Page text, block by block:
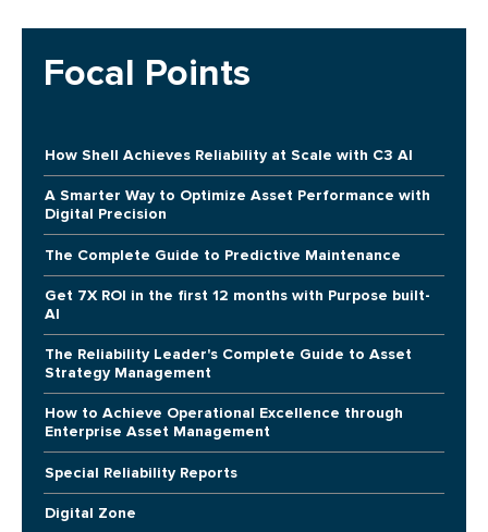
Focal Points
How Shell Achieves Reliability at Scale with C3 AI
A Smarter Way to Optimize Asset Performance with
Digital Precision
The Complete Guide to Predictive Maintenance
Get 7X ROI in the first 12 months with Purpose built-
AI
The Reliability Leader's Complete Guide to Asset
Strategy Management
How to Achieve Operational Excellence through
Enterprise Asset Management
Special Reliability Reports
Digital Zone